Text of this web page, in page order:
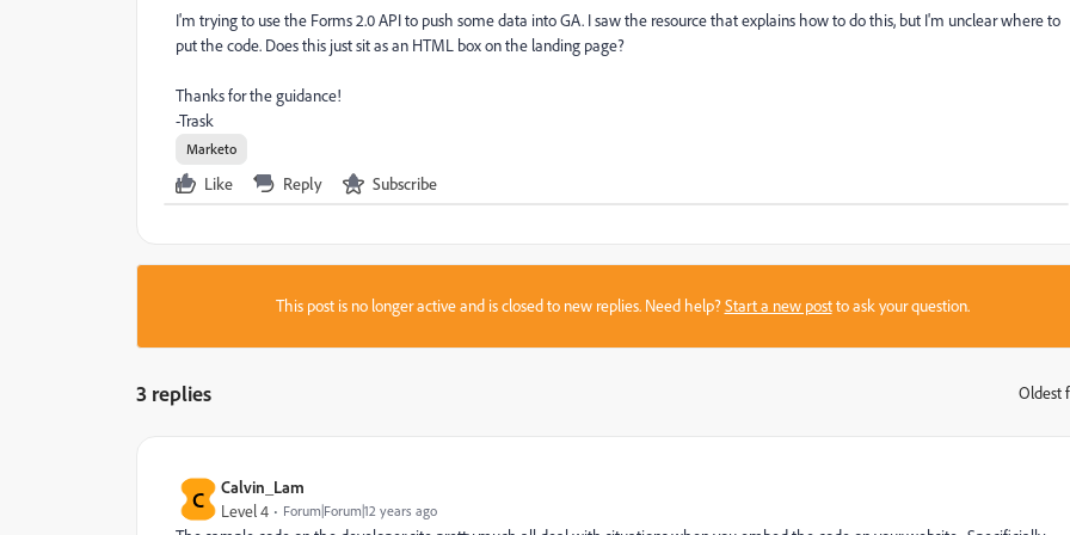
I'm trying to use the Forms 2.0 API to push some data into GA. I saw the resource that explains how to do this, but I'm unclear where to
put the code. Does this just sit as an HTML box on the landing page?
Thanks for the guidance!
-Trask
Marketo
Like Reply Subscribe
This post is no longer active and is closed to new replies. Need help?Start a new postto ask your question.
3 replies Oldest
C Calvin_Lam
Level 4 Forum|Forum|12 years ago